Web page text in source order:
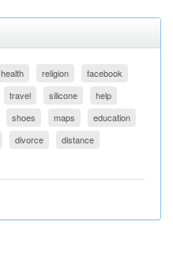
health religion
facebook
travel silicone
help
shoes maps
education
divorce
distance